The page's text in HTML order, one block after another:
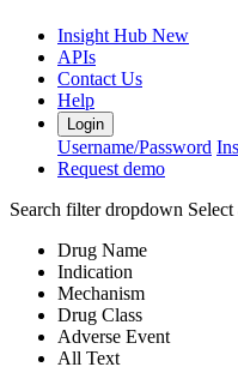
Insight Hub New
APIs
Contact Us
Help
Login
Username/Password
Request demo
Search filter dropdown
Drug Name
Indication
Mechanism
Drug Class
Adverse Event
All Text